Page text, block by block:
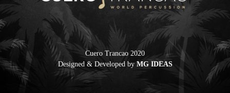
Cuero Trancao 2020
Designed & Developed by MG IDEAS